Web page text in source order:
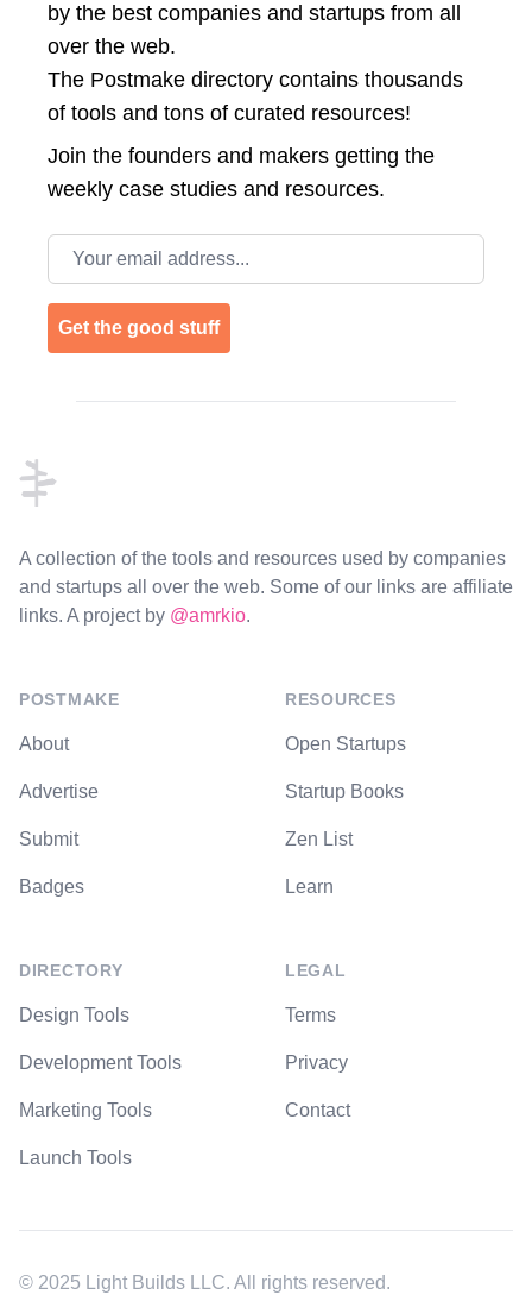
by the best companies and startups from all
over the web.
The Postmake directory contains thousands
of tools and tons of curated resources!
Join the founders and makers getting the
weekly case studies and resources.
Email address
Get the good stuff
A collection of the tools and resources used by companies
and startups all over the web. Some of our links are affiliate
links. A project by @amrkio.
POSTMAKE
About
Advertise
Submit
Badges
DIRECTORY
Design Tools
Development Tools
Marketing Tools
Launch Tools
RESOURCES
Open Startups
Startup Books
Zen List
Learn
LEGAL
Terms
Privacy
Contact
© 2025 Light Builds LLC. All rights reserved.